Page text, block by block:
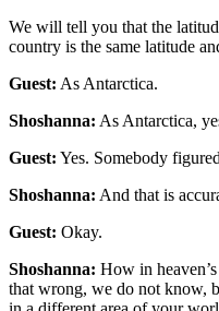
We will tell you that the
country is the same latitude
Guest: As Antarctica.
Shoshanna: As Antarctica,
Guest: Yes. Somebody
Shoshanna: And that is
Guest: Okay.
Shoshanna: How in
that wrong, we do not know,